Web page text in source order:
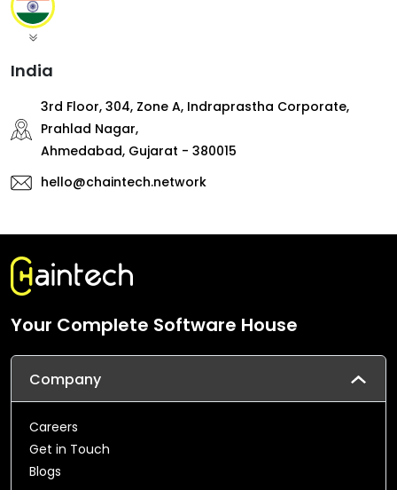
India
3rd Floor, 304, Zone A, Indraprastha Corporate,
Prahlad Nagar,
Ahmedabad, Gujarat - 380015
hello@chaintech.network
Your Complete Software House
Company
Careers
Get in Touch
Blogs